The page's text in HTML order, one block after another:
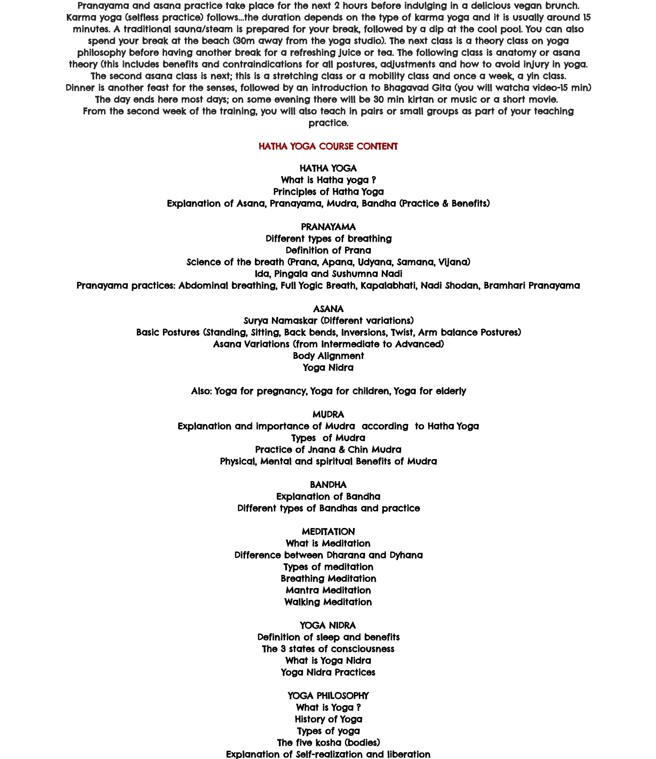
Pranayama and asana practice take place for the next 2 hours before indulging in a delicious vegan brunch.
Karma yoga (selfless practice) follows...the duration depends on the type of karma yoga and it is usually around 15
minutes. A traditional sauna/steam is prepared for your break, followed by a dip at the cool pool. You can also
spend your break at the beach (30m away from the yoga studio). The next class is a theory class on yoga
philosophy before having another break for a refreshing juice or tea. The following class is anatomy or asana
theory (this includes benefits and contraindications for all postures, adjustments and how to avoid injury in yoga.
The second asana class is next; this is a stretching class or a mobility class and once a week, a yin class.
Dinner is another feast for the senses, followed by an introduction to Bhagavad Gita (you will watcha video-15 min)
The day ends here most days; on some evening there will be 30 min kirtan or music or a short movie.
From the second week of the training, you will also teach in pairs or small groups as part of your teaching
practice.
HATHA YOGA ​COURSE CONTENT
​HATHA YOGA
What is Hatha yoga ?
Principles of Hatha Yoga
Explanation of Asana, Pranayama, Mudra, Bandha (Practice & Benefits)
PRANAYAMA
Different types of breathing
Definition of Prana
Science of the breath (Prana, Apana, Udyana, Samana, Vijana)
Ida, Pingala and Sushumna Nadi
Pranayama practices: Abdominal breathing, Full Yogic Breath, Kapalabhati, Nadi Shodan, Bramhari Pranayama
ASANA
Surya Namaskar (Different variations)
Basic Postures (Standing, Sitting, Back bends, Inversions, Twist, Arm balance Postures)
Asana Variations (from Intermediate to Advanced)
Body Alignment
Yoga Nidra
​Also: Yoga for pregnancy, Yoga for children, Yoga for elderly
MUDRA
Explanation and importance of Mudra according to Hatha Yoga
Types of Mudra
Practice of Jnana & Chin Mudra
Physical, Mental and spiritual Benefits of Mudra
BANDHA
Explanation of Bandha
Different types of Bandhas and practice
MEDITATION
What is Meditation
Difference between Dharana and Dyhana
Types of meditation
Breathing Meditation
Mantra Meditation
Walking Meditation
YOGA NIDRA
Definition of sleep and benefits
The 3 states of consciousness
What is Yoga Nidra
Yoga Nidra Practices
YOGA PHILOSOPHY
What is Yoga ?
History of Yoga
Types of yoga
The five kosha (bodies)
Explanation of Self-realization and liberation